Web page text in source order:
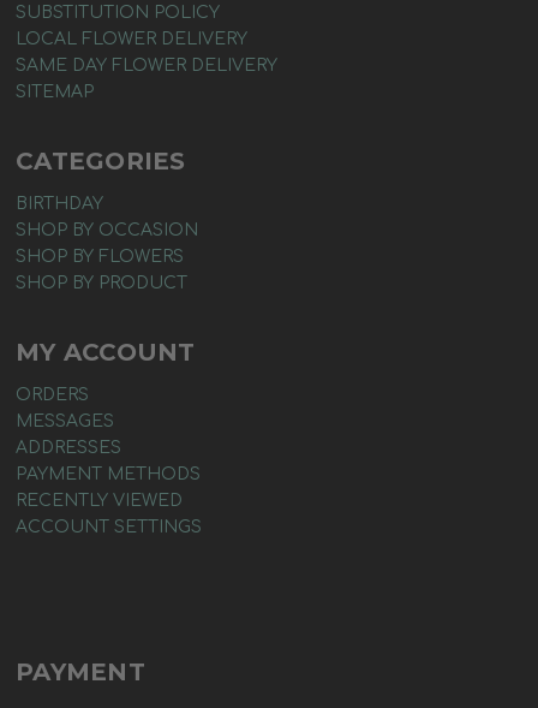
SUBSTITUTION POLICY
LOCAL FLOWER DELIVERY
SAME DAY FLOWER DELIVERY
SITEMAP
CATEGORIES
BIRTHDAY
SHOP BY OCCASION
SHOP BY FLOWERS
SHOP BY PRODUCT
MY ACCOUNT
ORDERS
MESSAGES
ADDRESSES
PAYMENT METHODS
RECENTLY VIEWED
ACCOUNT SETTINGS
PAYMENT